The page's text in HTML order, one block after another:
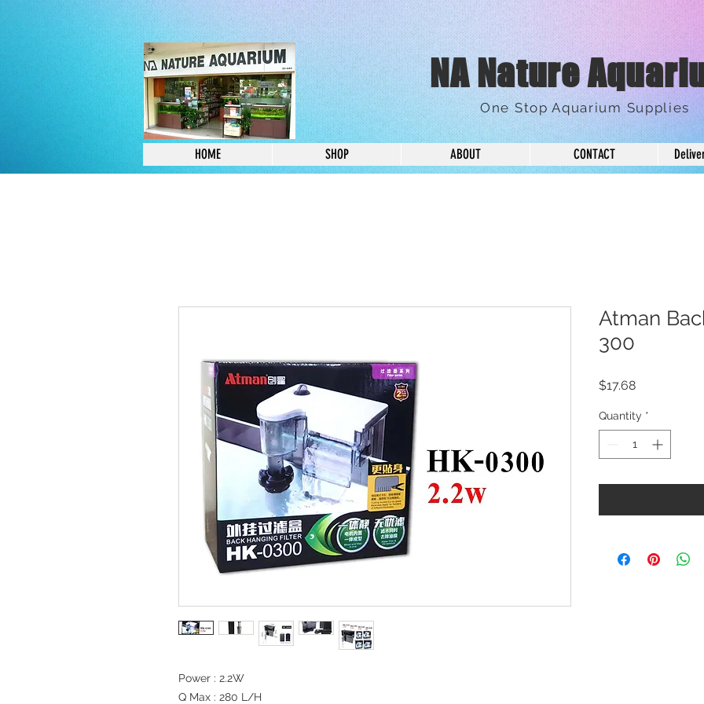
NA Nature
One Stop Aquarium Supplies
HOME SHOP ABOUT CONTACT
Power : 2.2W
Q Max : 280 L/H
Atman
300
$17.68Price
Quantity *